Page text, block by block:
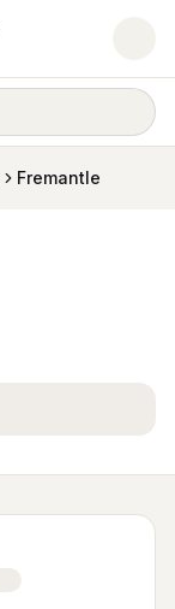
Fremantle